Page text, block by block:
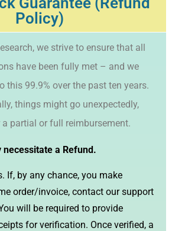
Policy)
we strive to ensure that all
have been fully met – and we
this 99.9% over the past ten years.
things might go unexpectedly,
partial or full reimbursement.
a Refund.
If, by any chance, you make
order/invoice, contact our support
will be required to provide
for verification. Once verified, a